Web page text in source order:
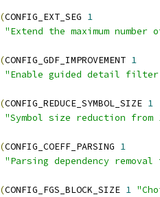
(CONFIG_EXT_SEG 1
"Extend the maximum number
(CONFIG_GDF_IMPROVEMENT 1
"Enable guided detail filter
(CONFIG_REDUCE_SYMBOL_SIZE 1
"Symbol size reduction
(CONFIG_COEFF_PARSING 1
"Parsing dependency
(CONFIG_FGS_BLOCK_SIZE 1